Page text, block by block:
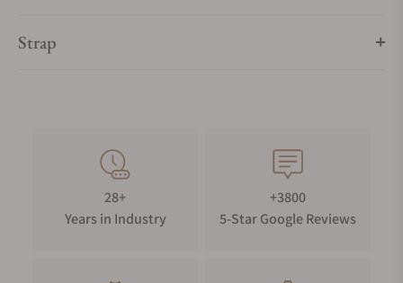
Strap
28+
Years in Industry
+3800
5-Star Google Reviews